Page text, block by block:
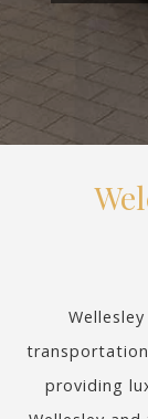
transportation
providing